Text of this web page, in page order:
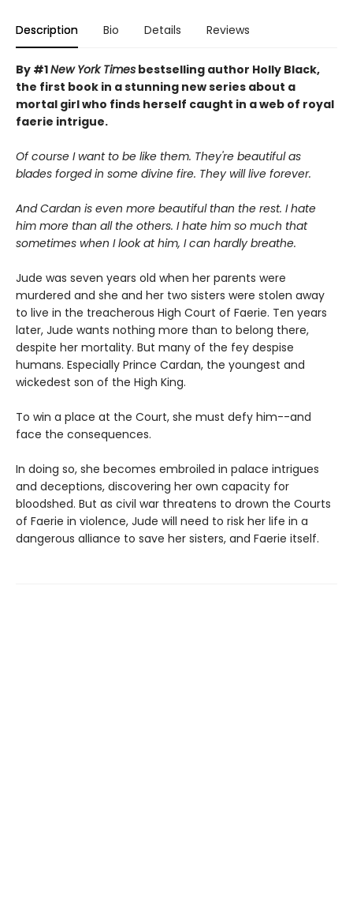
Description Bio Details Reviews
By #1New York Times bestselling author Holly Black,
the first book in a stunning new series about a
mortal girl who finds herself caught in a web of royal
faerie intrigue.
Of course I want to be like them. They're beautiful as
blades forged in some divine fire. They will live forever.
And Cardan is even more beautiful than the rest. I hate
him more than all the others. I hate him so much that
sometimes when I look at him, I can hardly breathe.
Jude was seven years old when her parents were
murdered and she and her two sisters were stolen away
to live in the treacherous High Court of Faerie. Ten years
later, Jude wants nothing more than to belong there,
despite her mortality. But many of the fey despise
humans. Especially Prince Cardan, the youngest and
wickedest son of the High King.
To win a place at the Court, she must defy him--and
face the consequences.
In doing so, she becomes embroiled in palace intrigues
and deceptions, discovering her own capacity for
bloodshed. But as civil war threatens to drown the Courts
of Faerie in violence, Jude will need to risk her life in a
dangerous alliance to save her sisters, and Faerie itself.